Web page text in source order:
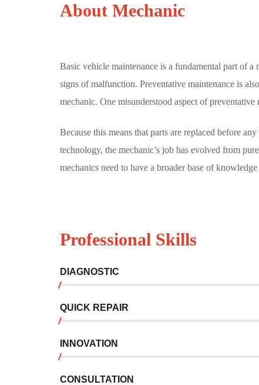
About Mechanic
Basic vehicle maintenance is a fundamental part of
signs of malfunction. Preventative maintenance is
mechanic. One misunderstood aspect of preventative
Because this means that parts are replaced before
technology, the mechanic’s job has evolved from
mechanics need to have a broader base of
Professional Skills
DIAGNOSTIC
QUICK REPAIR
INNOVATION
CONSULTATION